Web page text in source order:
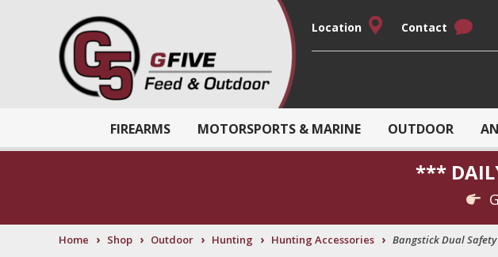
Location Contact
FIREARMS MOTORSPORTS & MARINE OUTDOOR
***
Home › Shop › Outdoor › Hunting › Hunting Accessories › Bangstick Dual